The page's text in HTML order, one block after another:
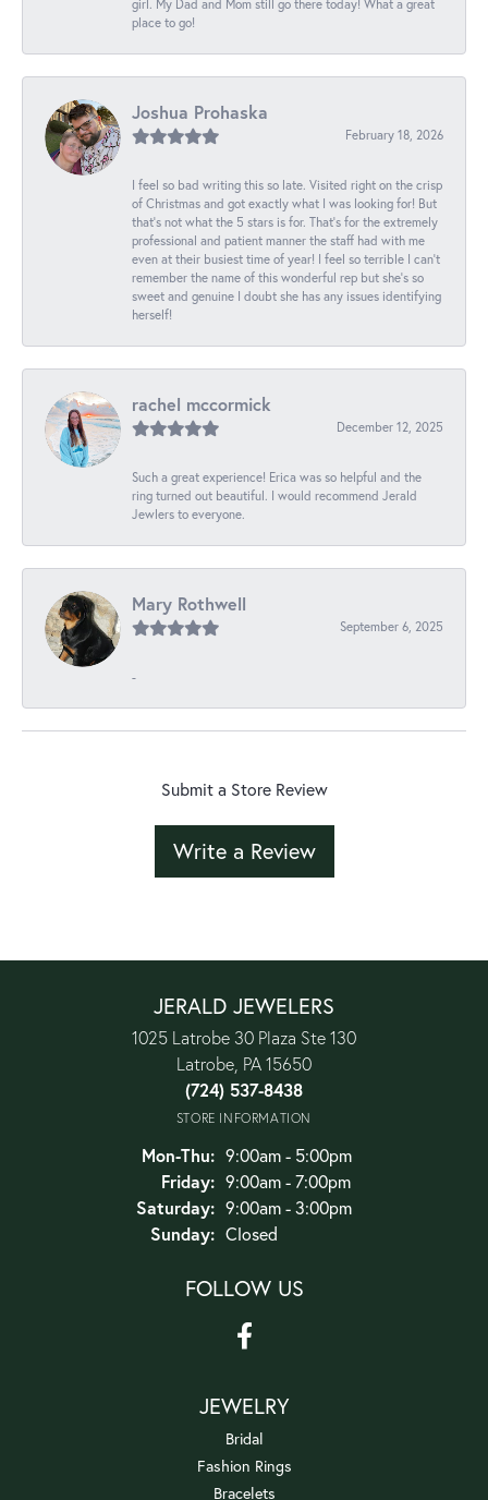
girl. My Dad and Mom still go there today! What a great
place to go!
Joshua Prohaska
February 18, 2026
I feel so bad writing this so late. Visited right on the crisp
of Christmas and got exactly what I was looking for! But
that's not what the 5 stars is for. That's for the extremely
professional and patient manner the staff had with me
even at their busiest time of year! I feel so terrible I can't
remember the name of this wonderful rep but she's so
sweet and genuine I doubt she has any issues identifying
herself!
rachel mccormick
December 12, 2025
Such a great experience! Erica was so helpful and the
ring turned out beautiful. I would recommend Jerald
Jewlers to everyone.
Mary Rothwell
September 6, 2025
-
Submit a Store Review
Write a Review
JERALD JEWELERS
1025 Latrobe 30 Plaza Ste 130
Latrobe, PA 15650
(724) 537-8438
STORE INFORMATION
Mon-Thu:Monday - Thursday:
9:00am - 5:00pm
Friday: 9:00am - 7:00pm
Saturday: 9:00am - 3:00pm
Sunday: Closed
FOLLOW US
JEWELRY
Bridal
Fashion Rings
Bracelets